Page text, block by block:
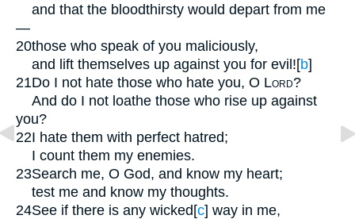
and that the bloodthirsty would depart from me
—
20those who speak of you maliciously,
and lift themselves up against you for evil![b]
21Do I not hate those who hate you, O Lord?
And do I not loathe those who rise up against
you?
22I hate them with perfect hatred;
I count them my enemies.
23Search me, O God, and know my heart;
test me and know my thoughts.
24See if there is any wicked[c] way in me,